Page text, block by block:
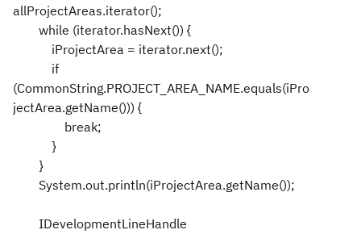
allProjectAreas.iterator();
while (iterator.hasNext()) {
iProjectArea = iterator.next();
if
(CommonString.PROJECT_AREA_NAME.equals(iPro
jectArea.getName())) {
break;
}
}
System.out.println(iProjectArea.getName());
IDevelopmentLineHandle